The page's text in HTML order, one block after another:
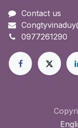
Contact us
0977261290